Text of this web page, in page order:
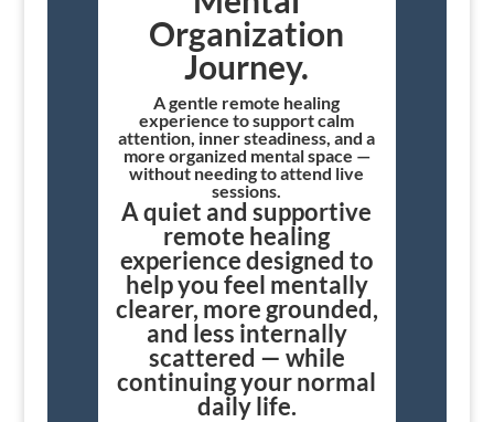
Organization
Journey.
A gentle remote healing
experience to support calm
attention, inner steadiness, and a
more organized mental space —
without needing to attend live
sessions.
A quiet and supportive
remote healing
experience designed to
help you feel mentally
clearer, more grounded,
and less internally
scattered — while
continuing your normal
daily life.